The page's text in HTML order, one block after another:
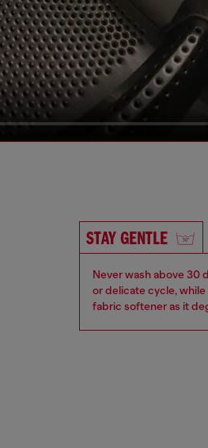
STAY GENTLE
Never wash above 30
or delicate cycle,
fabric softener as it